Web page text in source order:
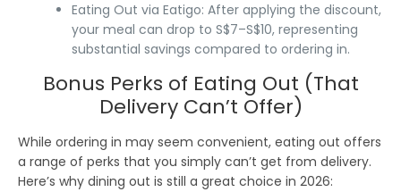
Eating Out via Eatigo: After applying the discount,
your meal can drop toS$7–S$10, representing
substantial savings compared to ordering in.
Bonus Perks of Eating Out (That
Delivery Can’t Offer)
Whileordering in may seem convenient,eating out offers
a range of perks that you simply can’t get from delivery.
Here’s why dining out is still a great choice in 2026: